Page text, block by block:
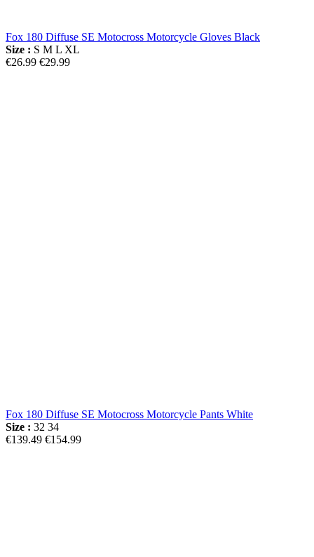
Fox 180 Diffuse SE Motocross Motorcycle Gloves Black
Size : S M L XL
€26.99 €29.99
Fox 180 Diffuse SE Motocross Motorcycle Pants White
Size : 32 34
€139.49 €154.99